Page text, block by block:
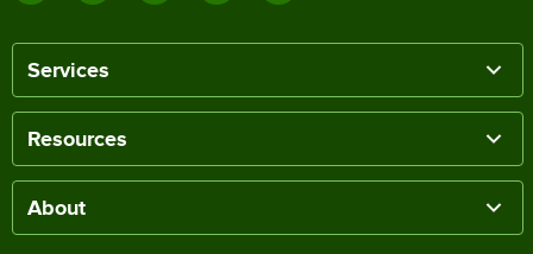
Services
Resources
About